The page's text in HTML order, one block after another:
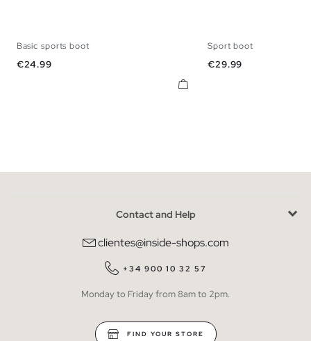
Basic sports boot
Price
€24.99
Sport boot
Price
€29.99
Contact and Help
clientes@inside-shops.com
+34 900 10 32 57
Monday to Friday from 8am to 2pm.
FIND YOUR STORE